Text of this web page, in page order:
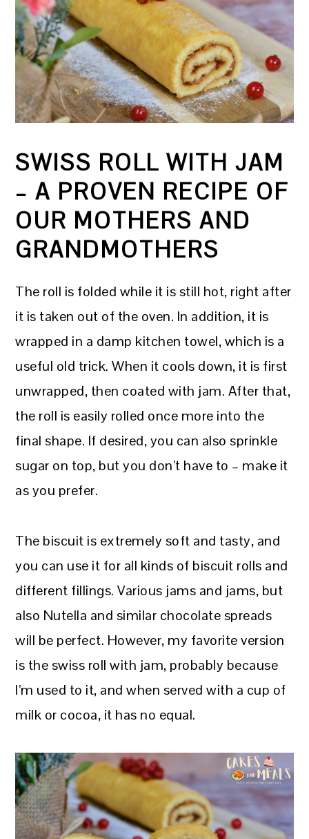
SWISS ROLL WITH JAM
– A PROVEN RECIPE OF
OUR MOTHERS AND
GRANDMOTHERS
The roll is folded while it is still hot, right after
it is taken out of the oven. In addition, it is
wrapped in a damp kitchen towel, which is a
useful old trick. When it cools down, it is first
unwrapped, then coated with jam. After that,
the roll is easily rolled once more into the
final shape. If desired, you can also sprinkle
sugar on top, but you don’t have to – make it
as you prefer.
The biscuit is extremely soft and tasty, and
you can use it for all kinds of biscuit rolls and
different fillings. Various jams and jams, but
also Nutella and similar chocolate spreads
will be perfect. However, my favorite version
is the swiss roll with jam, probably because
I’m used to it, and when served with a cup of
milk or cocoa, it has no equal.